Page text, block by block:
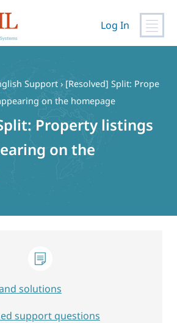
Log In
Support › [Resolved] Split: Prope
on the homepage
Property listings
on the
solutions
support questions